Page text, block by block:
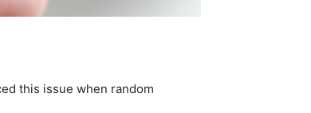
this issue when random